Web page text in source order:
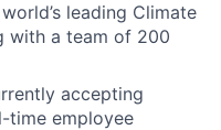
leading Climate
with a team of 200
accepting
time employee